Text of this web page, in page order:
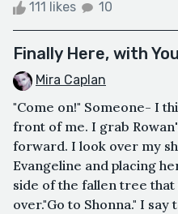
111 likes 10
Finally Here, with You
Mira Caplan
"Come on!" Someone- I
front of me. I grab
forward. I look over my
Evangeline and placing
side of the fallen tree
over."Go to Shonna." I